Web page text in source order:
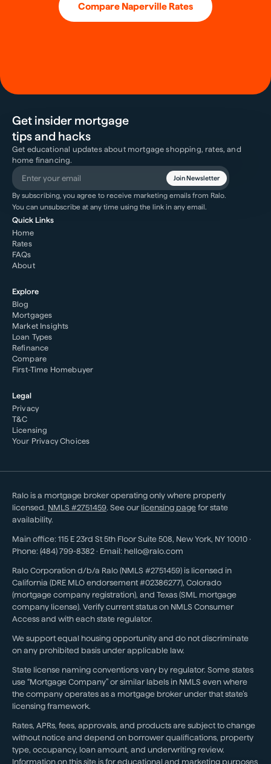
Compare Naperville Rates
Get insider mortgage
tips and hacks
Get educational updates about mortgage shopping, rates, and
home financing.
Join Newsletter
By subscribing, you agree to receive marketing emails from Ralo.
You can unsubscribe at any time using the link in any email.
Quick Links
Home
Rates
FAQs
About
Explore
Blog
Mortgages
Market Insights
Loan Types
Refinance
Compare
First-Time Homebuyer
Legal
Privacy
T&C
Licensing
Your Privacy Choices
Ralo is a mortgage broker operating only where properly
licensed. NMLS #2751459. See our licensing page for state
availability.
Main office: 115 E 23rd St 5th Floor Suite 508, New York, NY 10010 ·
Phone: (484) 799-8382 · Email: hello@ralo.com
Ralo Corporation d/b/a Ralo (NMLS #2751459) is licensed in
California (DRE MLO endorsement #02386277), Colorado
(mortgage company registration), and Texas (SML mortgage
company license). Verify current status on NMLS Consumer
Access and with each state regulator.
We support equal housing opportunity and do not discriminate
on any prohibited basis under applicable law.
State license naming conventions vary by regulator. Some states
use “Mortgage Company” or similar labels in NMLS even where
the company operates as a mortgage broker under that state’s
licensing framework.
Rates, APRs, fees, approvals, and products are subject to change
without notice and depend on borrower qualifications, property
type, occupancy, loan amount, and underwriting review.
Information on this site is for educational and marketing purposes